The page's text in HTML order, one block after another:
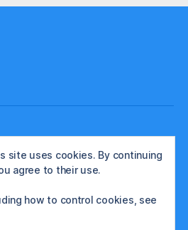
site uses cookies. By continuing
agree to their use.
how to control cookies, see